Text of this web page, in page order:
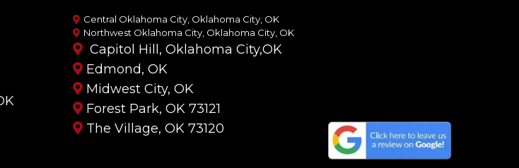
Central Oklahoma City, Oklahoma City, OK
Northwest Oklahoma City, Oklahoma City, OK
Capitol Hill, Oklahoma City,OK
Edmond, OK
Midwest City, OK
Forest Park, OK 73121
The Village, OK 73120